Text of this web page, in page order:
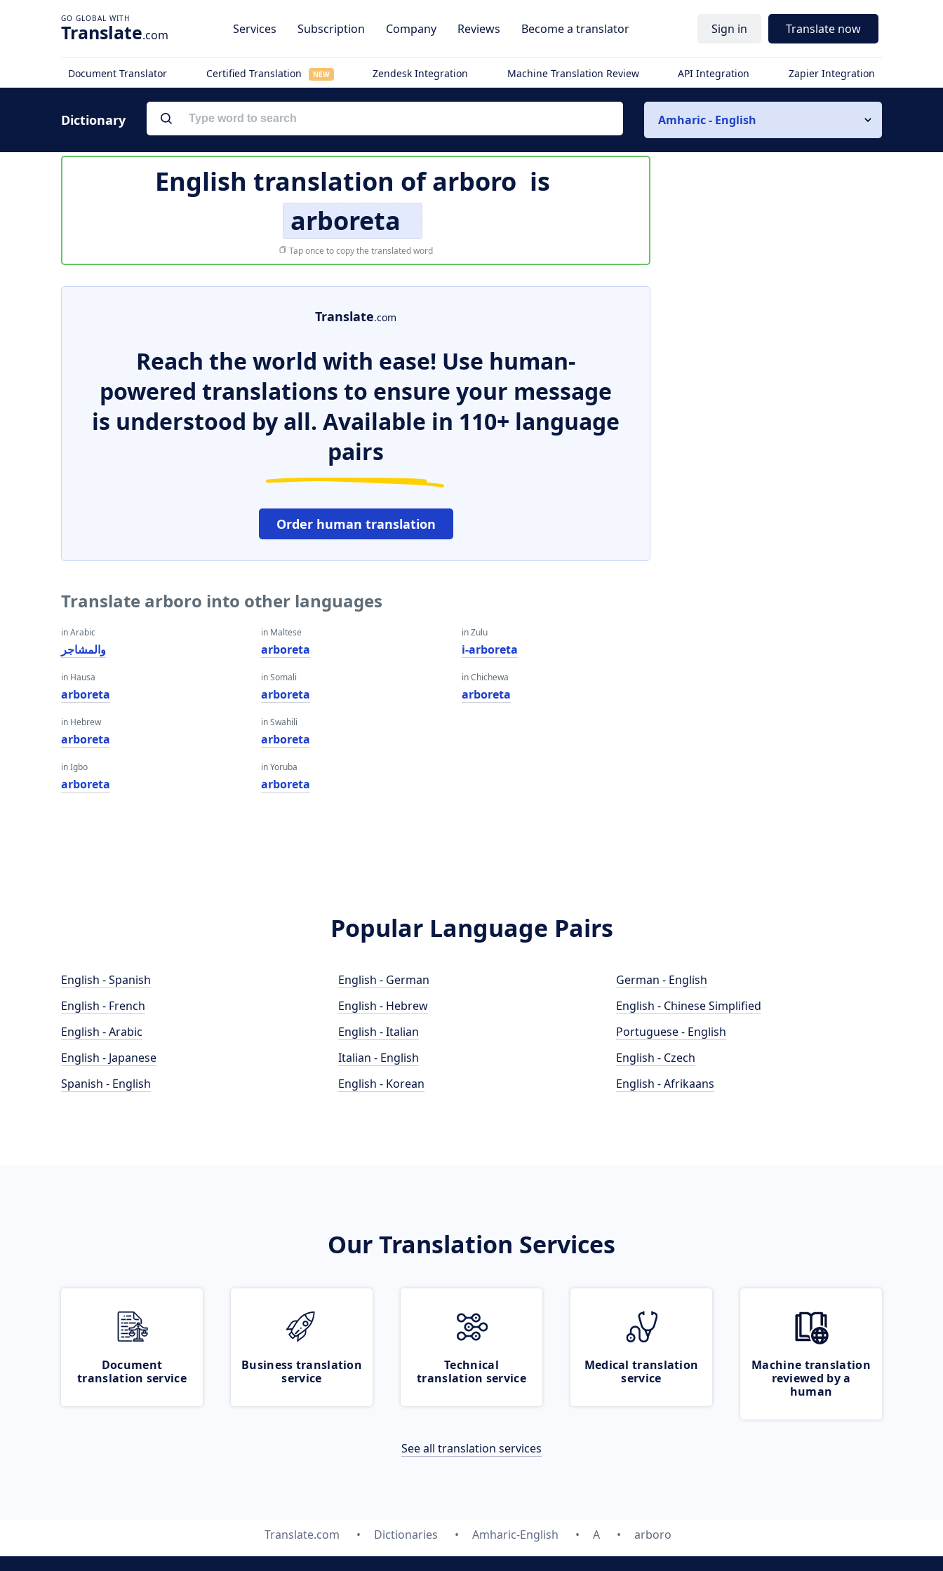
Translate.com Services Subscription Company Reviews Become a translator Sign in Translate now
Document Translator Certified Translation NEW Zendesk Integration Machine Translation Review API Integration Zapier Integration
Dictionary Amharic - English
English translation ofarboro is
arboreta
Tap once to copy the translated word
Translate.com
Reach the world with ease! Use human-
powered translations to ensure your message
is understood by all. Available in 110+ language
pairs
Order human translation
Translate arboro into other languages
in Arabic
والمشاجر
in Hausa
arboreta
in Hebrew
arboreta
in Igbo
arboreta
in Maltese
arboreta
in Somali
arboreta
in Swahili
arboreta
in Yoruba
arboreta
in Zulu
i-arboreta
in Chichewa
arboreta
Popular Language Pairs
English - Spanish
English - French
English - Arabic
English - Japanese
Spanish - English
English - German
English - Hebrew
English - Italian
Italian - English
English - Korean
German - English
English - Chinese Simplified
Portuguese - English
English - Czech
English - Afrikaans
Our Translation Services
Document
translation service
Business translation
service
Technical
translation service
Medical translation
service
Machine translation
reviewed by a
human
See all translation services
Translate.com Dictionaries Amharic-English A arboro